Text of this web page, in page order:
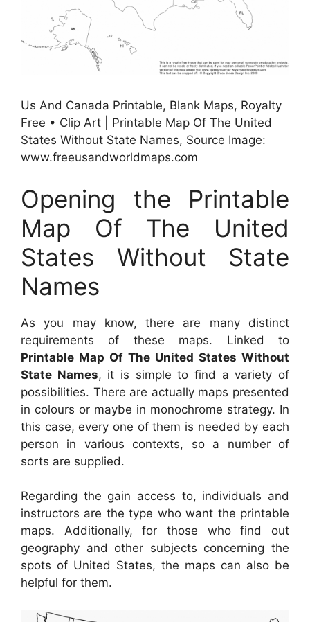
Us And Canada Printable, Blank Maps, Royalty
Free • Clip Art | Printable Map Of The United
States Without State Names, Source Image:
www.freeusandworldmaps.com
Opening the Printable
Map Of The United
States Without State
Names
As you may know, there are many distinct
requirements of these maps. Linked to
Printable Map Of The United States Without
State Names, it is simple to find a variety of
possibilities. There are actually maps presented
in colours or maybe in monochrome strategy. In
this case, every one of them is needed by each
person in various contexts, so a number of
sorts are supplied.
Regarding the gain access to, individuals and
instructors are the type who want the printable
maps. Additionally, for those who find out
geography and other subjects concerning the
spots of United States, the maps can also be
helpful for them.